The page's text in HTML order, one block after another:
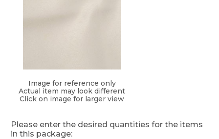
Image for reference only
Actual item may look different
Click on image for larger view
Please enter the desired quantities for the items
in this package: